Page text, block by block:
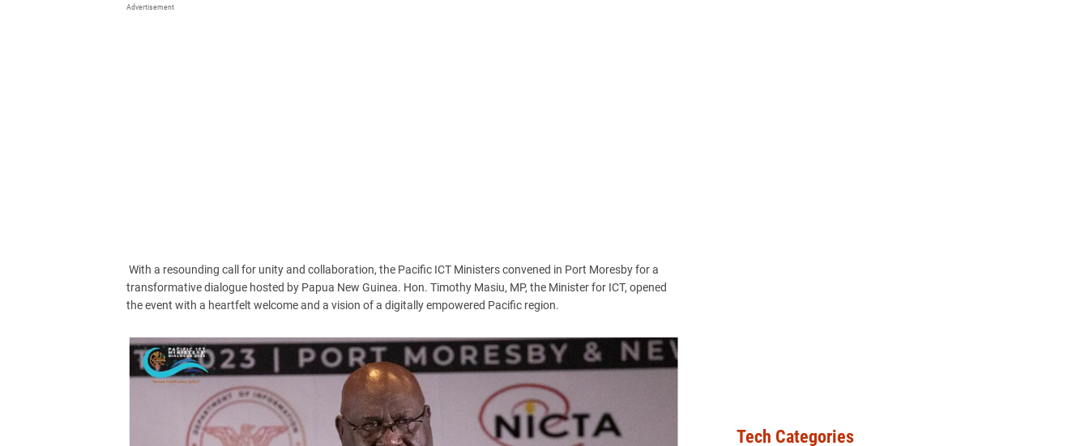
Advertisement
With a resounding call for unity and collaboration, the Pacific ICT Ministers convened in Port Moresby for a
transformative dialogue hosted by Papua New Guinea. Hon. Timothy Masiu, MP, the Minister for ICT, opened
the event with a heartfelt welcome and a vision of a digitally empowered Pacific region.
Tech Categories